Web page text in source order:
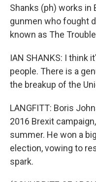
Shanks (ph) works
gunmen who fought
known as The
IAN SHANKS: I think
people. There is a
the breakup of the
LANGFITT: Boris
2016 Brexit
summer. He won a
election, vowing to
spark.